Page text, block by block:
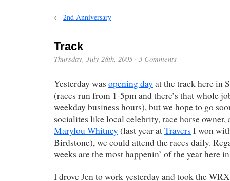
← 2nd Anniversary
Track
Thursday, July 28th, 2005 · 3 Comments
Yesterday was opening day at the track here in
(races run from 1-5pm and there’s that whole
weekday business hours), but we hope to go
socialites like local celebrity, race horse owner,
Marylou Whitney (last year atTravers I won
Birdstone), we could attend the races daily.
weeks are the most happenin’ of the year here
I drove Jen to work yesterday and took the